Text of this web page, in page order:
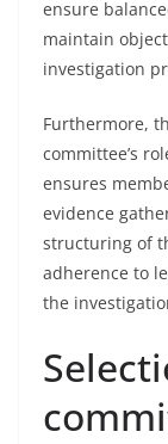
ensure
maintain
investigation
Furthermore,
committee’s
ensures
evidence
structuring of
adherence to
the